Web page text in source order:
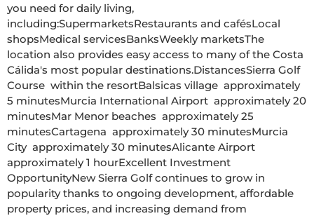
you need for daily living,
including:SupermarketsRestaurants and cafésLocal
shopsMedical servicesBanksWeekly marketsThe
location also provides easy access to many of the Costa
Cálida's most popular destinations.DistancesSierra Golf
Course  within the resortBalsicas village  approximately
5 minutesMurcia International Airport  approximately 20
minutesMar Menor beaches  approximately 25
minutesCartagena  approximately 30 minutesMurcia
City  approximately 30 minutesAlicante Airport
approximately 1 hourExcellent Investment
OpportunityNew Sierra Golf continues to grow in
popularity thanks to ongoing development, affordable
property prices, and increasing demand from